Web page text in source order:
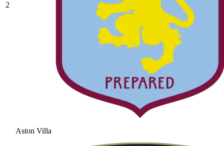
2
Aston Villa